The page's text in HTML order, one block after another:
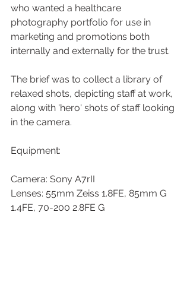
who wanted a healthcare
photography portfolio for use in
marketing and promotions both
internally and externally for the trust.
The brief was to collect a library of
relaxed shots, depicting staff at work,
along with 'hero' shots of staff looking
in the camera.
Equipment:
Camera: Sony A7rII
Lenses: 55mm Zeiss 1.8FE, 85mm G
1.4FE, 70-200 2.8FE G